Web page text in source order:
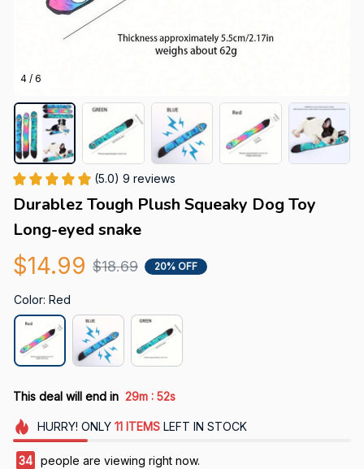
4 / 6
(5.0) 9 reviews
Durablez Tough Plush Squeaky Dog Toy
Long-eyed snake
$14.99 $18.69 20% OFF
Color: Red
This deal will end in 29m : 52s
HURRY! ONLY 11 ITEMSLEFT IN STOCK
37 people are viewing right now.